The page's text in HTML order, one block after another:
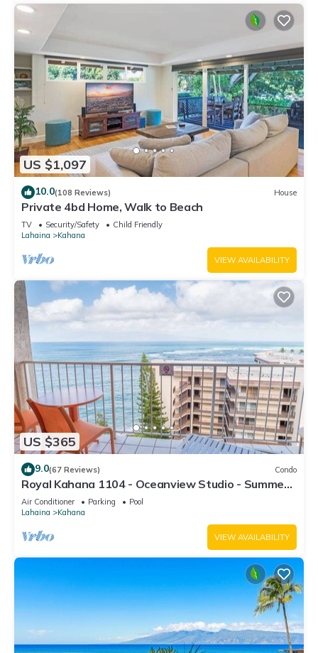
US $1,097
10.0(108 Reviews) House
Private 4bd Home, Walk to Beach
TV Security/Safety
Child Friendly
Lahaina
Kahana
VIEW AVAILABILITY
US $365
9.0(67 Reviews) Condo
Royal Kahana 1104 - Oceanview Studio - Summer
and Fall Savings! Free Activities!
Air Conditioner Parking
Pool
Lahaina
Kahana
VIEW AVAILABILITY